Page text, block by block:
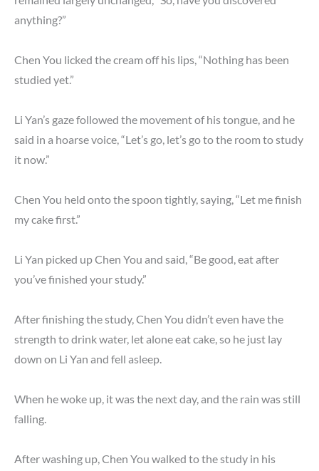
anything?”
Chen You licked the cream off his lips, “Nothing has been
studied yet.”
Li Yan’s gaze followed the movement of his tongue, and he
said in a hoarse voice, “Let’s go, let’s go to the room to study
it now.”
Chen You held onto the spoon tightly, saying, “Let me finish
my cake first.”
Li Yan picked up Chen You and said, “Be good, eat after
you’ve finished your study.”
After finishing the study, Chen You didn’t even have the
strength to drink water, let alone eat cake, so he just lay
down on Li Yan and fell asleep.
When he woke up, it was the next day, and the rain was still
falling.
After washing up, Chen You walked to the study in his